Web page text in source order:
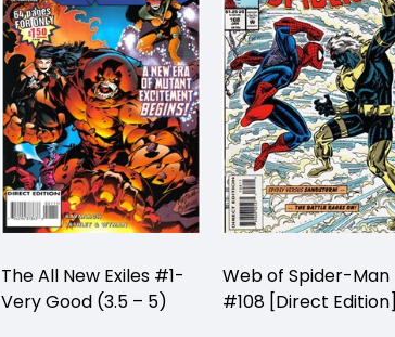
The All New Exiles #1-
Very Good (3.5 – 5)
Web of Spider-Man
#108 [Direct Edition]